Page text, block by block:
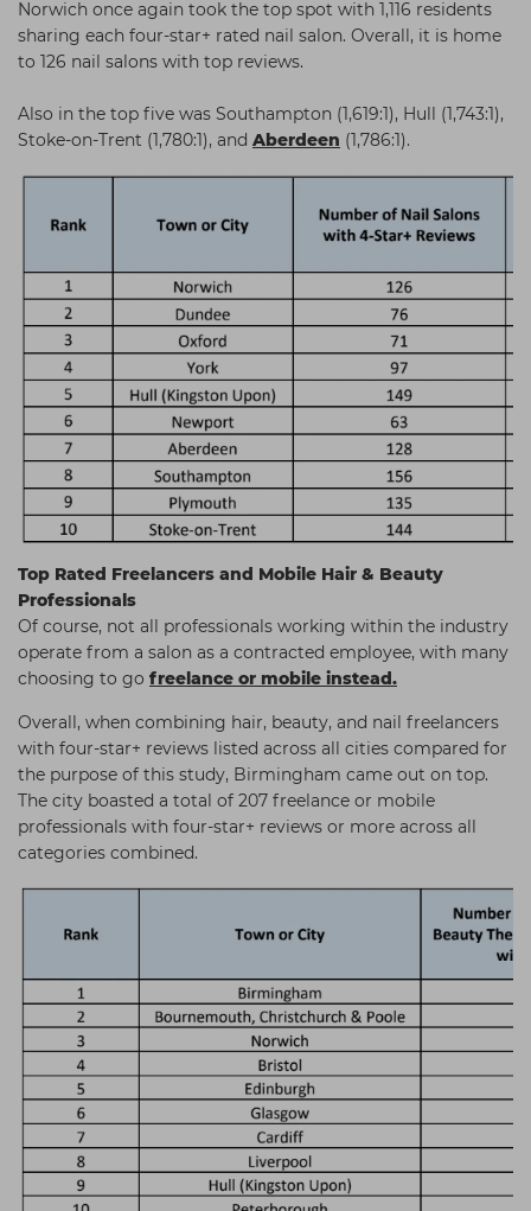
Norwich once again took the top spot with 1,116 residents
sharing each four-star+ rated nail salon. Overall, it is home
to 126 nail salons with top reviews.
Also in the top five was Southampton (1,619:1), Hull (1,743:1),
Stoke-on-Trent (1,780:1), and Aberdeen (1,786:1).
Top Rated Freelancers and Mobile Hair & Beauty
Professionals
Of course, not all professionals working within the industry
operate from a salon as a contracted employee, with many
choosing to go freelance or mobile instead.
Overall, when combining hair, beauty, and nail freelancers
with four-star+ reviews listed across all cities compared for
the purpose of this study, Birmingham came out on top.
The city boasted a total of 207 freelance or mobile
professionals with four-star+ reviews or more across all
categories combined.